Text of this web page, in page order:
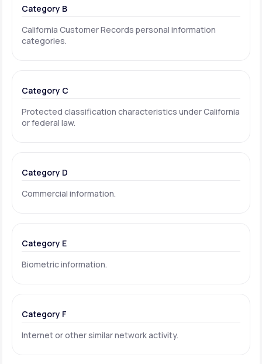
Category B
California Customer Records personal information
categories.
Category C
Protected classification characteristics under California
or federal law.
Category D
Commercial information.
Category E
Biometric information.
Category F
Internet or other similar network activity.